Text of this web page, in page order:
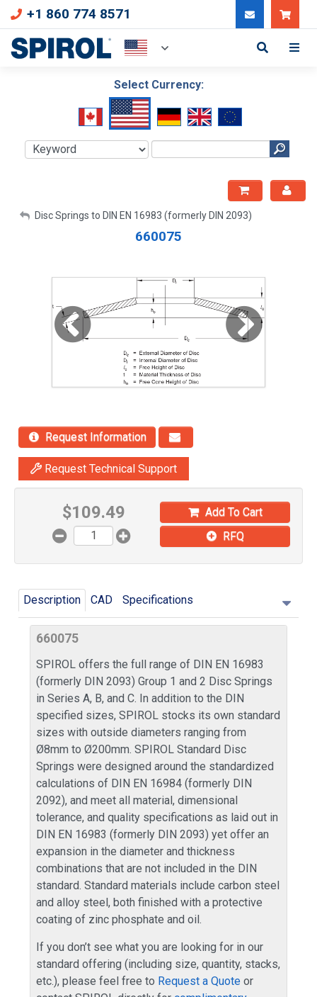
+1 860 774 8571
Select Currency:
My Account
Disc Springs to DIN EN 16983 (formerly DIN 2093)
660075
Request Information
Request Technical Support
$109.49
Add To Cart
RFQ
Description CAD Specifications
660075
SPIROL offers the full range of DIN EN 16983
(formerly DIN 2093) Group 1 and 2 Disc Springs
in Series A, B, and C. In addition to the DIN
specified sizes, SPIROL stocks its own standard
sizes with outside diameters ranging from
Ø8mm to Ø200mm. SPIROL Standard Disc
Springs were designed around the standardized
calculations of DIN EN 16984 (formerly DIN
2092), and meet all material, dimensional
tolerance, and quality specifications as laid out in
DIN EN 16983 (formerly DIN 2093) yet offer an
expansion in the diameter and thickness
combinations that are not included in the DIN
standard. Standard materials include carbon steel
and alloy steel, both finished with a protective
coating of zinc phosphate and oil.
If you don’t see what you are looking for in our
standard offering (including size, quantity, stacks,
etc.), please feel free to Request a Quote or